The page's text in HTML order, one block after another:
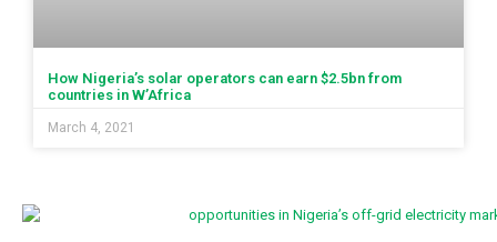
How Nigeria’s solar operators can earn $2.5bn from
countries in W’Africa
March 4, 2021